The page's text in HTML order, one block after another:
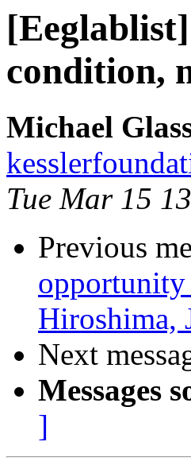
condition,
Michael
Tue Mar 15
Previous
Hiroshima,
Next
Messages
]